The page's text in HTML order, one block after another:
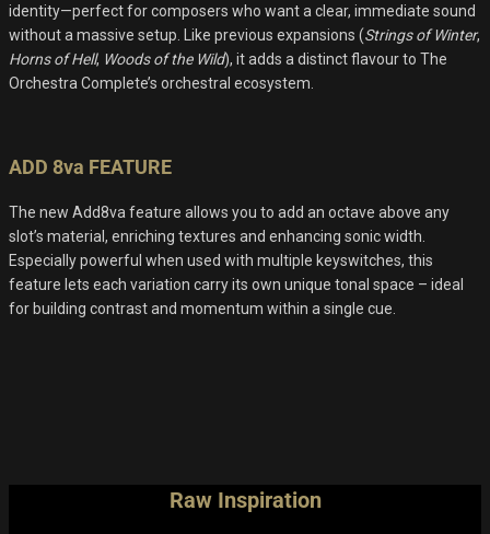
identity—perfect for composers who want a clear, immediate sound
without a massive setup. Like previous expansions (Strings of Winter,
Horns of Hell, Woods of the Wild), it adds a distinct flavour to The
Orchestra Complete’s orchestral ecosystem.
ADD 8va FEATURE
The new Add8va feature allows you to add an octave above any
slot’s material, enriching textures and enhancing sonic width.
Especially powerful when used with multiple keyswitches, this
feature lets each variation carry its own unique tonal space – ideal
for building contrast and momentum within a single cue.
Raw Inspiration